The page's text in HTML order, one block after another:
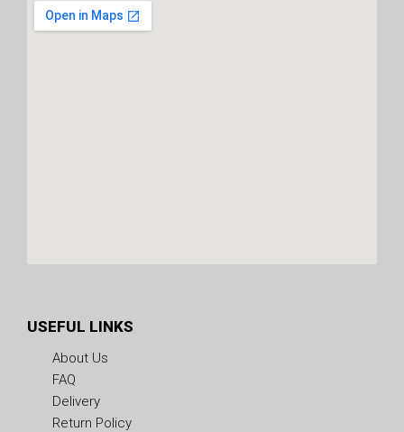
USEFUL LINKS
About Us
FAQ
Delivery
Return Policy